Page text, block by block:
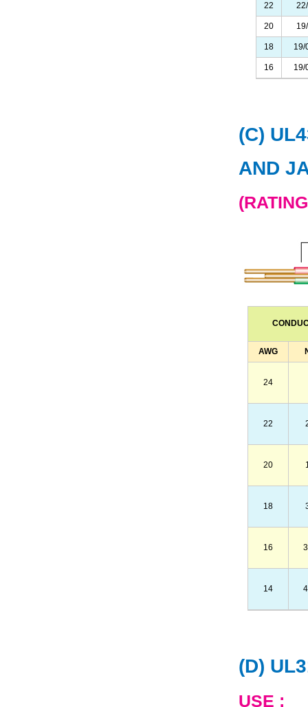
22
20
18 19/
16 19/
(C)
AND
AWG
24
22
20
18
16
14
(D)
USE :